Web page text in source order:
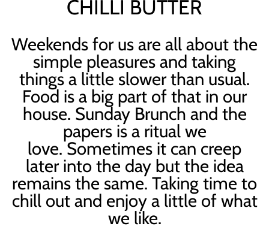
CHILLI BUTTER
Weekends for us are all about the
simple pleasures and taking
things a little slower than usual.
Food is a big part of that in our
house. Sunday Brunch and the
papers is a ritual we
love. Sometimes it can creep
later into the day but the idea
remains the same. Taking time to
chill out and enjoy a little of what
we like.